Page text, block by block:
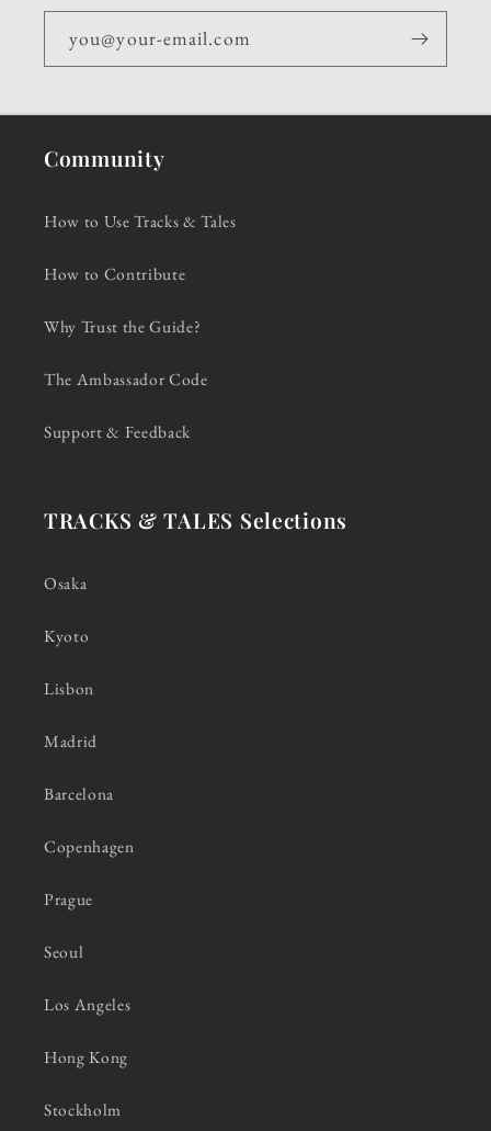
you@your-email.com
Community
How to Use Tracks & Tales
How to Contribute
Why Trust the Guide?
The Ambassador Code
Support & Feedback
TRACKS & TALES Selections
Osaka
Kyoto
Lisbon
Madrid
Barcelona
Copenhagen
Prague
Seoul
Los Angeles
Hong Kong
Stockholm